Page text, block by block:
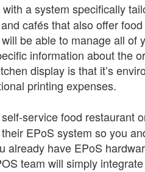
a system specifically
cafés that also offer
be able to manage all of
information about the
display is that it’s
printing expenses.
service food restaurant
EPoS system so you
have EPoS
team will simply